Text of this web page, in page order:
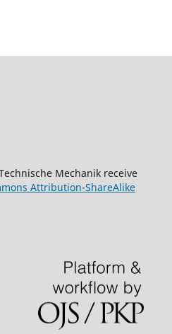
3869
Mechanik receive
Attribution-ShareAlike